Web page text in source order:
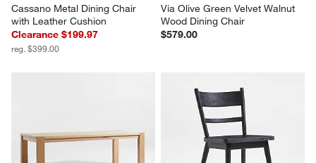
Cassano Metal Dining Chair
with Leather Cushion
Clearance $199.97
reg. $399.00
Via Olive Green Velvet Walnut
Wood Dining Chair
$579.00